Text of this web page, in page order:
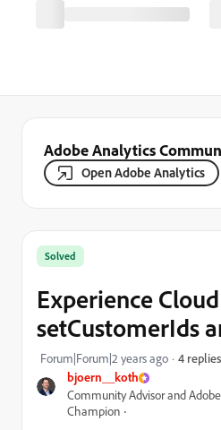
Adobe Analytics
Open Adobe Analytics
bjoern__koth
Community Advisor and Adobe
Champion
Solved
Experience
setCustomerIds
Forum|Forum|2 years ago 4 replies